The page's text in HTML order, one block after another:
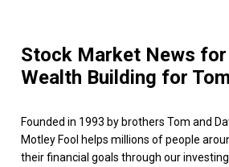
Stock Market News for
Wealth Building for
Founded in 1993 by brothers Tom and
Motley Fool helps millions of people
their financial goals through our